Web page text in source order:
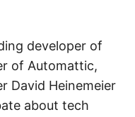
developer of
of Automattic,
David Heinemeier
about tech